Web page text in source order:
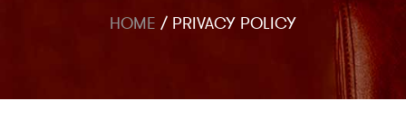
HOME / PRIVACY POLICY